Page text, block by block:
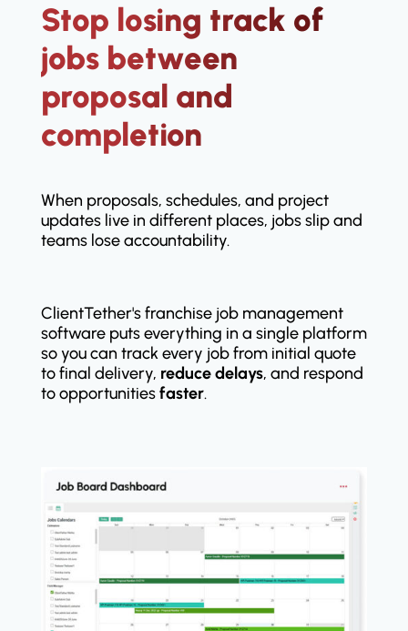
Stop losing track of
jobs between
proposal and
completion
When proposals, schedules, and project
updates live in different places, jobs slip and
teams lose accountability.
ClientTether's franchise job management
software puts everything in a single platform
so you can track every job from initial quote
to final delivery, reduce delays, and respond
to opportunitiesfaster.